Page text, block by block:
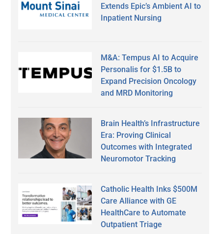
Extends Epic’s Ambient AI to
Inpatient Nursing
M&A: Tempus AI to Acquire
Personalis for $1.5B to
Expand Precision Oncology
and MRD Monitoring
Brain Health’s Infrastructure
Era: Proving Clinical
Outcomes with Integrated
Neuromotor Tracking
Catholic Health Inks $500M
Care Alliance with GE
HealthCare to Automate
Outpatient Triage